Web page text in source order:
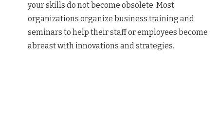
your skills do not become obsolete. Most
organizations organize business training and
seminars to help their staff or employees become
abreast with innovations and strategies.